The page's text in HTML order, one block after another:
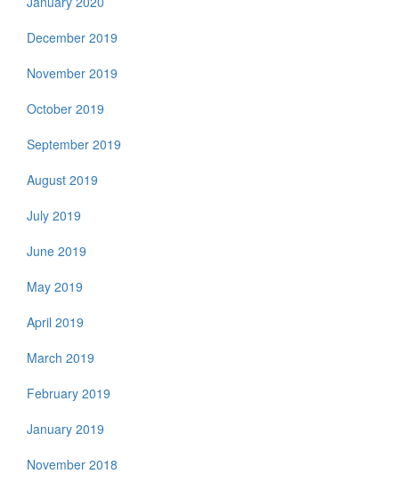
December 2019
November 2019
October 2019
September 2019
August 2019
July 2019
June 2019
May 2019
April 2019
March 2019
February 2019
January 2019
November 2018